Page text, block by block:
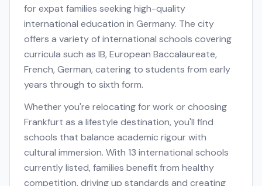
for expat families seeking high-quality
international education in Germany. The city
offers a variety of international schools covering
curricula such as IB, European Baccalaureate,
French, German, catering to students from early
years through to sixth form.
Whether you're relocating for work or choosing
Frankfurt as a lifestyle destination, you'll find
schools that balance academic rigour with
cultural immersion. With 13 international schools
currently listed, families benefit from healthy
competition, driving up standards and creating